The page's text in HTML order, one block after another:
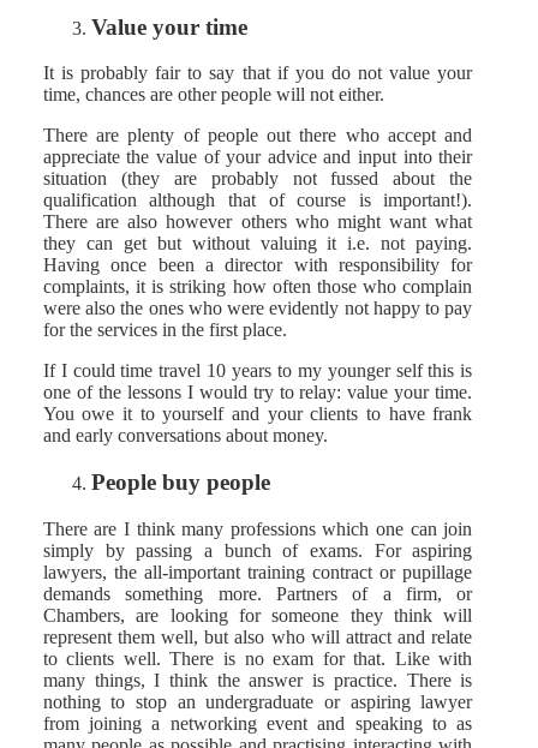
Value your time
It is probably fair to say that if you do not value your
time, chances are other people will not either.
There are plenty of people out there who accept and
appreciate the value of your advice and input into their
situation (they are probably not fussed about the
qualification although that of course is important!).
There are also however others who might want what
they can get but without valuing it i.e. not paying.
Having once been a director with responsibility for
complaints, it is striking how often those who complain
were also the ones who were evidently not happy to pay
for the services in the first place.
If I could time travel 10 years to my younger self this is
one of the lessons I would try to relay: value your time.
You owe it to yourself and your clients to have frank
and early conversations about money.
People buy people
There are I think many professions which one can join
simply by passing a bunch of exams. For aspiring
lawyers, the all-important training contract or pupillage
demands something more. Partners of a firm, or
Chambers, are looking for someone they think will
represent them well, but also who will attract and relate
to clients well. There is no exam for that. Like with
many things, I think the answer is practice. There is
nothing to stop an undergraduate or aspiring lawyer
from joining a networking event and speaking to as